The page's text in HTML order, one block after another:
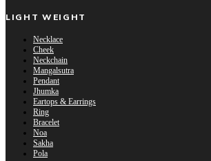
LIGHT WEIGHT
Necklace
Cheek
Neckchain
Mangalsutra
Pendant
Jhumka
Eartops & Earrings
Ring
Bracelet
Noa
Sakha
Pola